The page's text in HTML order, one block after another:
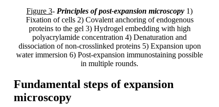
Figure 3- Principles of post-expansion microscopy 1)
Fixation of cells 2) Covalent anchoring of endogenous
proteins to the gel 3) Hydrogel embedding with high
polyacrylamide concentration 4) Denaturation and
dissociation of non-crosslinked proteins 5) Expansion upon
water immersion 6) Post-expansion immunostaining possible
in multiple rounds.
Fundamental steps of expansion
microscopy